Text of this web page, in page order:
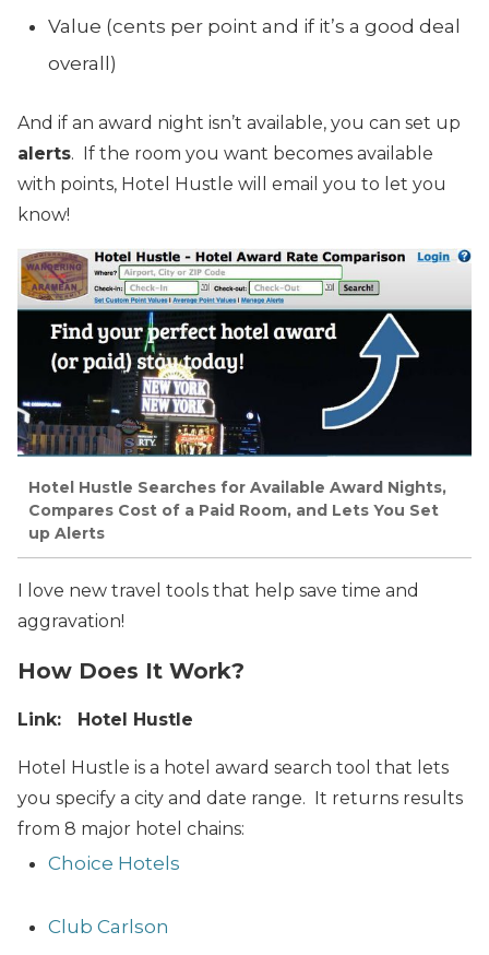
Value (cents per point and if it’s a good deal
overall)
And if an award night isn’t available, you can set up
alerts. If the room you want becomes available
with points, Hotel Hustle will email you to let you
know!
Hotel Hustle Searches for Available Award Nights,
Compares Cost of a Paid Room, and Lets You Set
up Alerts
I love new travel tools that help save time and
aggravation!
How Does It Work?
Link: Hotel Hustle
Hotel Hustle is a hotel award search tool that lets
you specify a city and date range. It returns results
from 8 major hotel chains:
Choice Hotels
Club Carlson